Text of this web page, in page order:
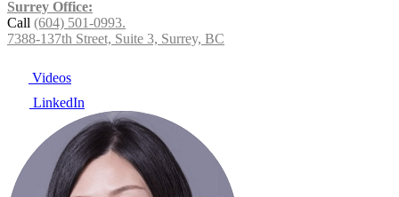
Surrey Office:
Call (604) 501-0993.
7388-137th Street, Suite 3, Surrey, BC
Videos
LinkedIn